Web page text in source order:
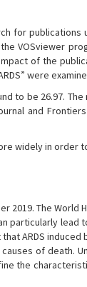
for publications
VOSviewer
of the
were
to be 26.97.
and
widely in order
2019. The
particularly
that ARDS
of death.
the